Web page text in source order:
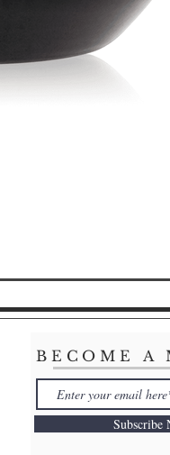
BECOME A
Subscribe